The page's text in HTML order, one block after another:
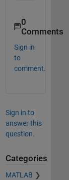
0
Comments
Sign in
to
comment.
Sign in to
answer this
question.
Categories
MATLAB